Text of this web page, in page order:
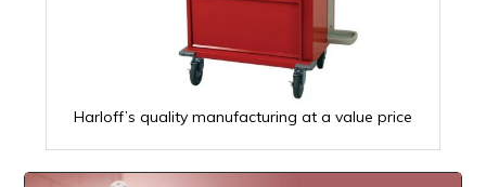
Harloff’s quality manufacturing at a value price